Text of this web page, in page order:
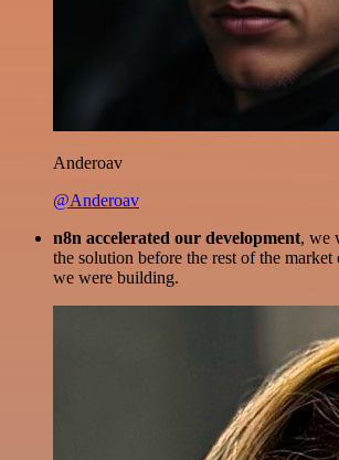
Anderoav
@Anderoav
n8n accelerated our development, we
the solution before the rest of the market
we were building.